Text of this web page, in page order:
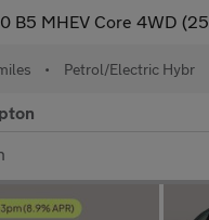
MHEV Core 4WD (250 ps) - CARPLAY - ACTIVE LANE ASSIST
• Petrol/Electric Hybr